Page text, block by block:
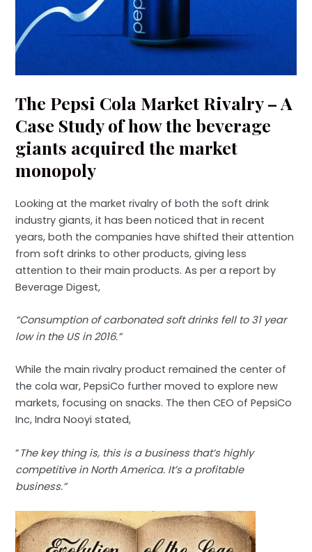
The Pepsi Cola Market Rivalry – A
Case Study of how the beverage
giants acquired the market
monopoly
Looking at the market rivalry of both the soft drink
industry giants, it has been noticed that in recent
years, both the companies have shifted their attention
from soft drinks to other products, giving less
attention to their main products. As per a report by
Beverage Digest,
“Consumption of carbonated soft drinks fell to 31 year
low in the US in 2016.”
While the main rivalry product remained the center of
the cola war, PepsiCo further moved to explore new
markets, focusing on snacks. The then CEO of PepsiCo
Inc, Indra Nooyi stated,
” The key thing is, this is a business that’s highly
competitive in North America. It’s a profitable
business.”